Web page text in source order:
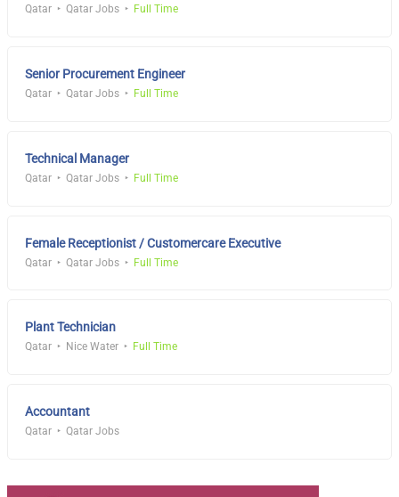
Qatar Qatar Jobs Full Time
Senior Procurement Engineer
Qatar Qatar Jobs Full Time
Technical Manager
Qatar Qatar Jobs Full Time
Female Receptionist / Customercare Executive
Qatar Qatar Jobs Full Time
Plant Technician
Qatar Nice Water Full Time
Accountant
Qatar Qatar Jobs